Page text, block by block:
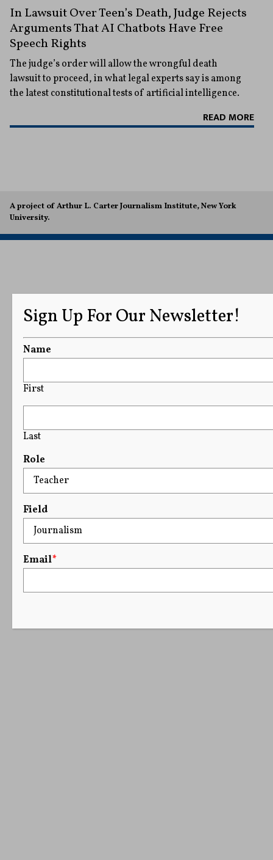
In Lawsuit Over Teen’s Death, Judge Rejects
Arguments That AI Chatbots Have Free
Speech Rights
The judge’s order will allow the wrongful death
lawsuit to proceed, in what legal experts say is among
the latest constitutional tests of artificial intelligence.
READ MORE
A project of Arthur L. Carter Journalism Institute, New York
University.
Sign Up For Our Newsletter!
Name
First
Last
Role
Field
Email*